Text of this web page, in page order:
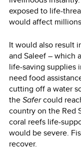
exposed to life-
would affect
It would also result
and Saleef – which
life-saving supplies
need food
cutting off a water
theSafercould
country on the Red
coral reefs life-
would be severe.
recover.